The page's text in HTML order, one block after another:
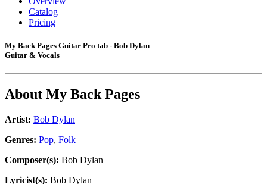
Catalog
Pricing
My Back Pages Guitar Pro tab - Bob Dylan
Guitar & Vocals
About My Back Pages
Artist: Bob Dylan
Genres: Pop, Folk
Composer(s): Bob Dylan
Lyricist(s): Bob Dylan